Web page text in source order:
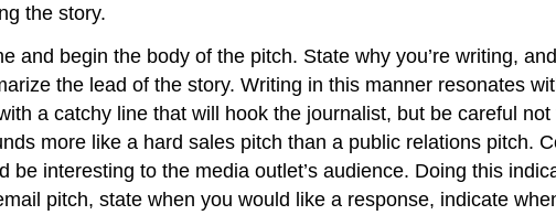
the story.
and begin the body of the pitch. State why you’re writing,
the lead of the story. Writing in this manner resonates
a catchy line that will hook the journalist, but be careful
more like a hard sales pitch than a public relations pitch.
be interesting to the media outlet’s audience. Doing this
pitch, state when you would like a response, indicate